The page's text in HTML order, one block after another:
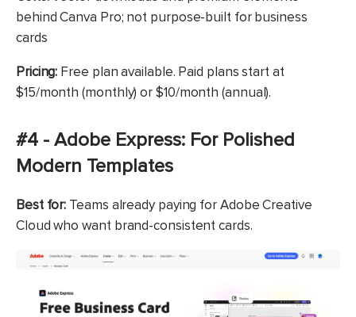
behind Canva Pro; not purpose-built for business
cards
Pricing: Free plan available. Paid plans start at
$15/month (monthly) or $10/month (annual).
#4 - Adobe Express: For Polished
Modern Templates
Best for: Teams already paying for Adobe Creative
Cloud who want brand-consistent cards.